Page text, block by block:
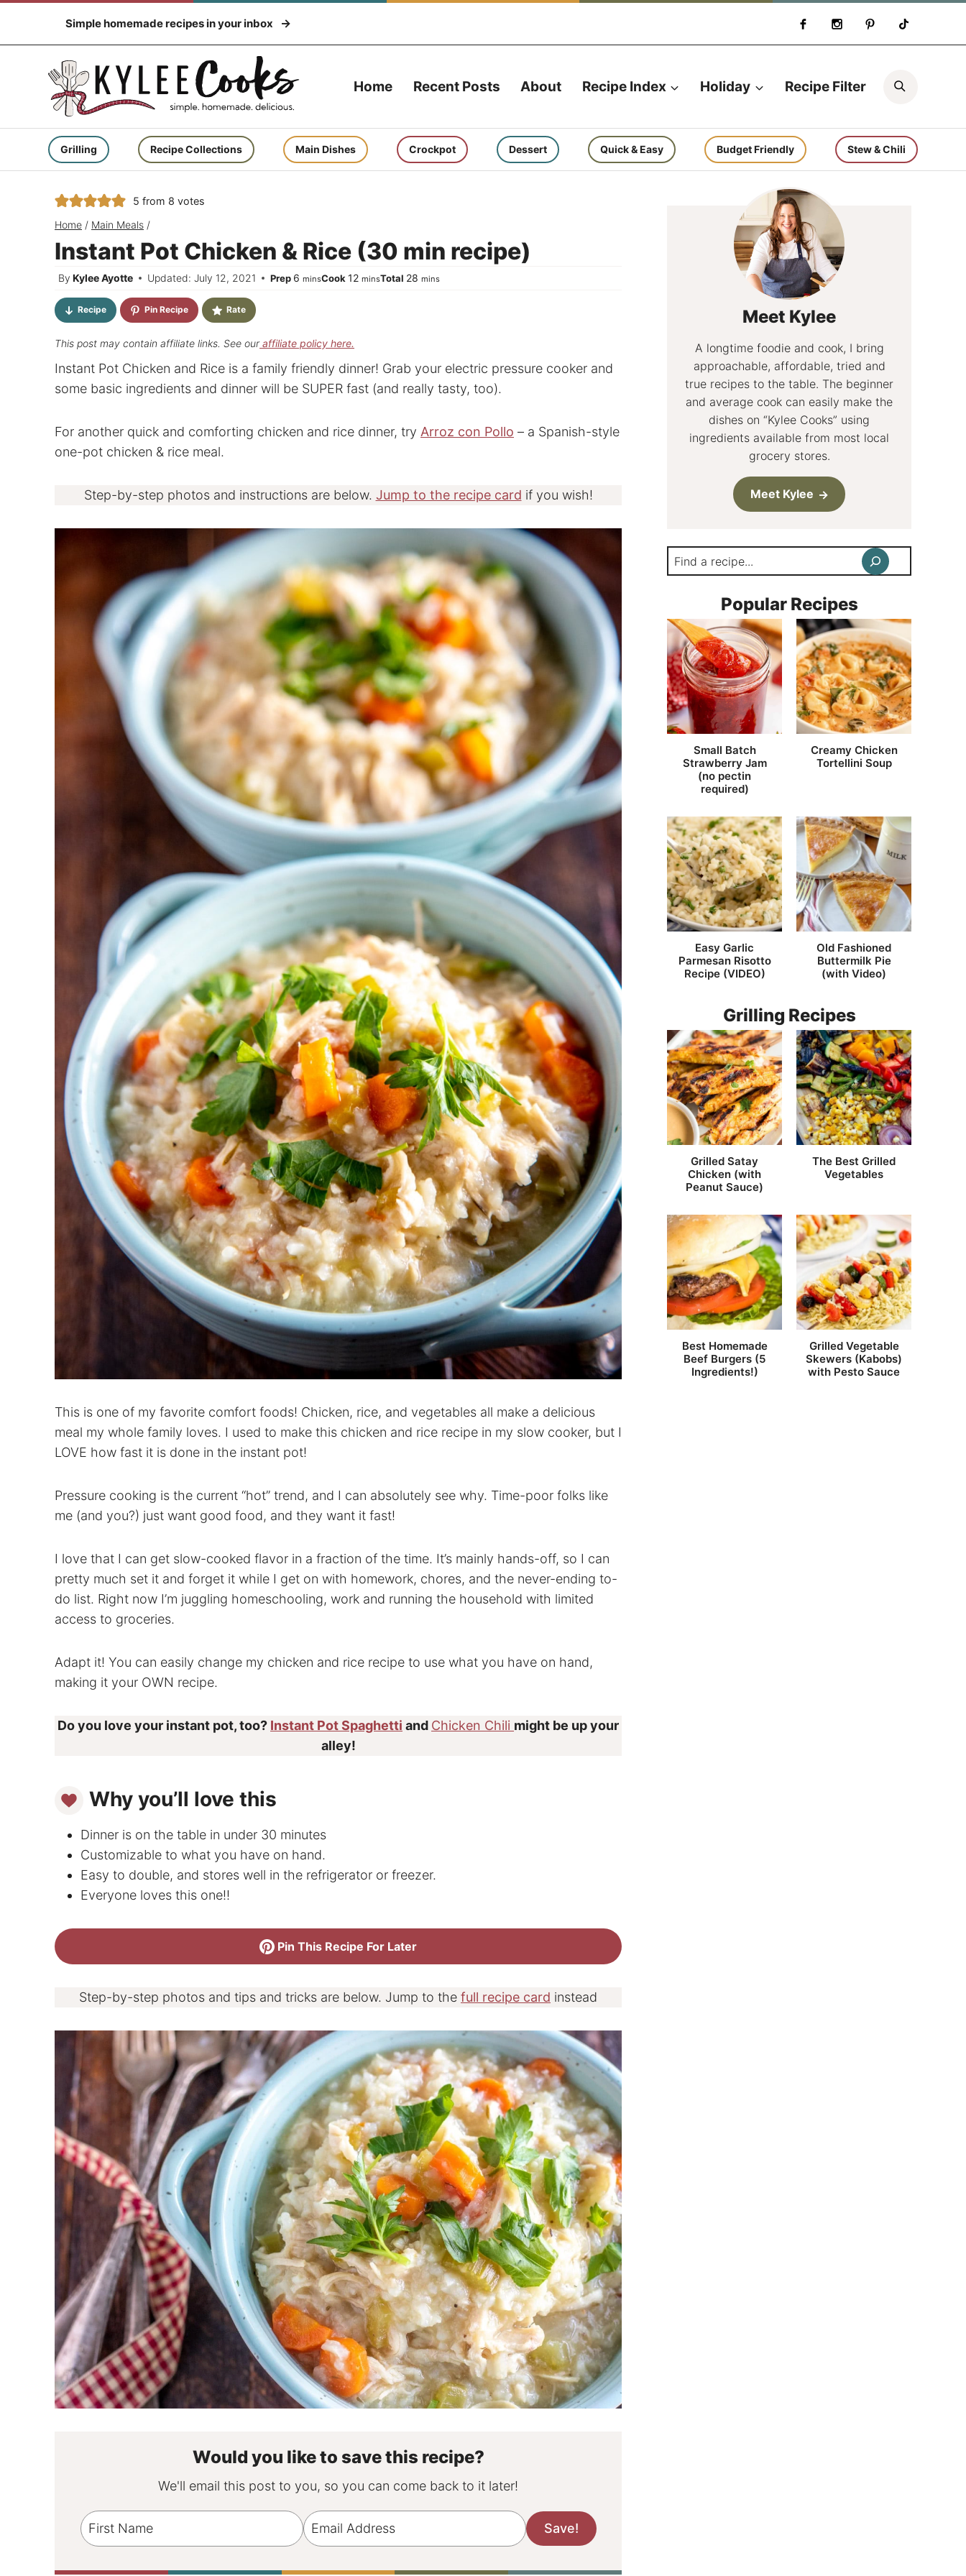
content
Simple homemade recipes in your inbox
Home Recent Posts About Recipe Index Holiday Recipe Filter
Grilling Recipe Collections Main Dishes Crockpot Dessert Quick & Easy Budget Friendly Stew & Chili
5 from 8 votes
Home / Main Meals /
Instant Pot Chicken & Rice (30 min recipe)
By Kylee Ayotte Updated: July 12, 2021 Prep 6 minutes
minsCook12minutes
minsTotal 28 minutes
mins
Recipe Pin Recipe Rate
This post may contain affiliate links. See ouraffiliate policy here.
Instant Pot Chicken and Rice is a family friendly dinner! Grab your electric pressure cooker and
some basic ingredients and dinner will be SUPER fast (and really tasty, too).
For another quick and comforting chicken and rice dinner, try Arroz con Pollo – a Spanish-style
one-pot chicken & rice meal.
Step-by-step photos and instructions are below. Jump to the recipe card if you wish!
This is one of my favorite comfort foods! Chicken, rice, and vegetables all make a delicious
meal my whole family loves. I used to make this chicken and rice recipe in my slow cooker, but I
LOVE how fast it is done in the instant pot!
Pressure cooking is the current “hot” trend, and I can absolutely see why. Time-poor folks like
me (and you?) just want good food, and they want it fast!
I love that I can get slow-cooked flavor in a fraction of the time. It’s mainly hands-off, so I can
pretty much set it and forget it while I get on with homework, chores, and the never-ending to-
do list. Right now I’m juggling homeschooling, work and running the household with limited
access to groceries.
Adapt it! You can easily change my chicken and rice recipe to use what you have on hand,
making it your OWN recipe.
Do you love your instant pot, too? Instant Pot Spaghetti and Chicken Chili might be up your
alley!
Why you’ll love this
Dinner is on the table in under 30 minutes
Customizable to what you have on hand.
Easy to double, and stores well in the refrigerator or freezer.
Everyone loves this one!!
Pin This Recipe For Later
Step-by-step photos and tips and tricks are below. Jump to the full recipe card instead
Would you like to save this recipe?
We'll email this post to you, so you can come back to it later!
Meet Kylee
A longtime foodie and cook, I bring
approachable, affordable, tried and
true recipes to the table. The beginner
and average cook can easily make the
dishes on “Kylee Cooks” using
ingredients available from most local
grocery stores.
Meet Kylee
Search
Popular Recipes
Small Batch
Strawberry Jam
(no pectin
required)
Creamy Chicken
Tortellini Soup
Easy Garlic
Parmesan Risotto
Recipe (VIDEO)
Old Fashioned
Buttermilk Pie
(with Video)
Grilling Recipes
Grilled Satay
Chicken (with
Peanut Sauce)
The Best Grilled
Vegetables
Best Homemade
Beef Burgers (5
Ingredients!)
Grilled Vegetable
Skewers (Kabobs)
with Pesto Sauce